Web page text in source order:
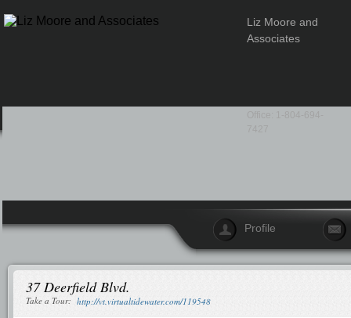
Liz Moore and
Associates
Profile
37 Deerfield Blvd.
Take a Tour: http://vt.virtualtidewater.com/119548